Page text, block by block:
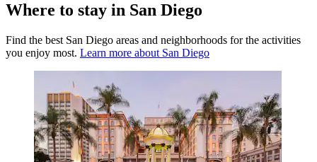
Where to stay in San Diego
Find the best San Diego areas and neighborhoods for the activities
you enjoy most. Learn more about San Diego